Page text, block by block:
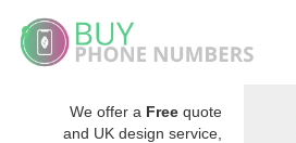
We offer a Free quote
and UK design service,